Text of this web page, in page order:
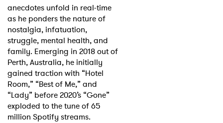
anecdotes unfold in real-time
as he ponders the nature of
nostalgia, infatuation,
struggle, mental health, and
family. Emerging in 2018 out of
Perth, Australia, he initially
gained traction with “Hotel
Room,” “Best of Me,” and
“Lady” before 2020’s “Gone”
exploded to the tune of 65
million Spotify streams.